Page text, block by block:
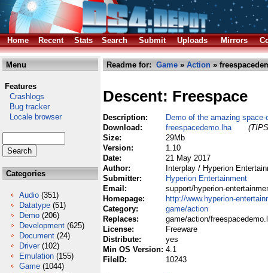
Home Recent Stats Search Submit Uploads Mirrors
Menu
Features
Crashlogs
Bug tracker
Locale browser
Categories
Audio (351)
Datatype (51)
Demo (206)
Development (625)
Document (24)
Driver (102)
Emulation (155)
Game (1044)
Readme for: Game » Action »
Descent: Freespace
Description:
Demo of the amazing
Download:
freespacedemo.lha
Size:
29Mb
Version:
1.10
Date:
21 May 2017
Author:
Interplay / Hyperion
Submitter:
Hyperion Entertainment
Email:
support/hyperion-
Homepage:
http://www.hyperion-
Category:
game/action
Replaces:
game/action/
License:
Freeware
Distribute:
yes
Min OS Version: 4.1
FileID:
10243